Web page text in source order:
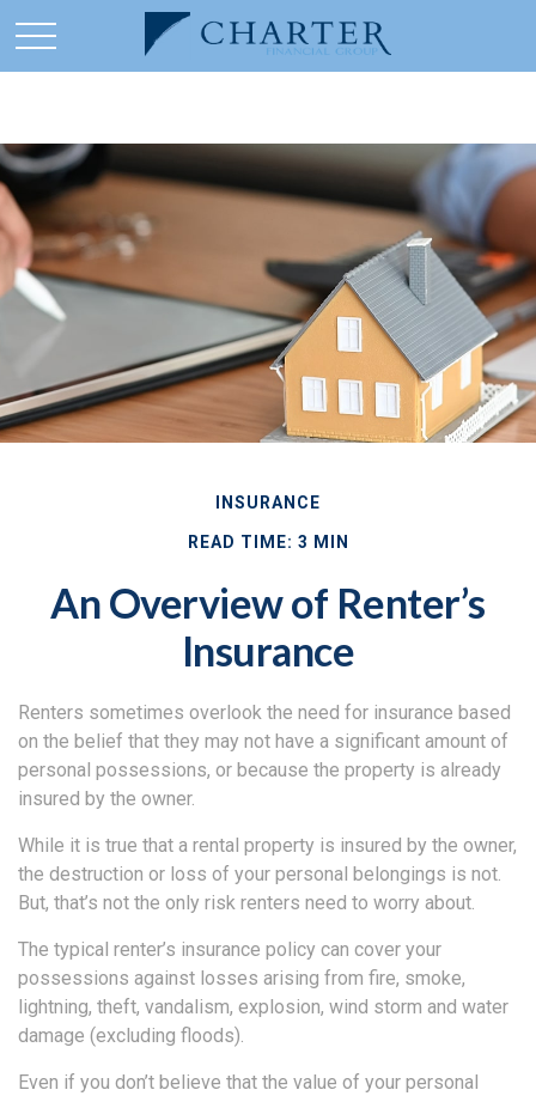
INSURANCE
READ TIME: 3 MIN
An Overview of Renter’s
Insurance
Renters sometimes overlook the need for insurance based
on the belief that they may not have a significant amount of
personal possessions, or because the property is already
insured by the owner.
While it is true that a rental property is insured by the owner,
the destruction or loss of your personal belongings is not.
But, that’s not the only risk renters need to worry about.
The typical renter’s insurance policy can cover your
possessions against losses arising from fire, smoke,
lightning, theft, vandalism, explosion, wind storm and water
damage (excluding floods).
Even if you don’t believe that the value of your personal